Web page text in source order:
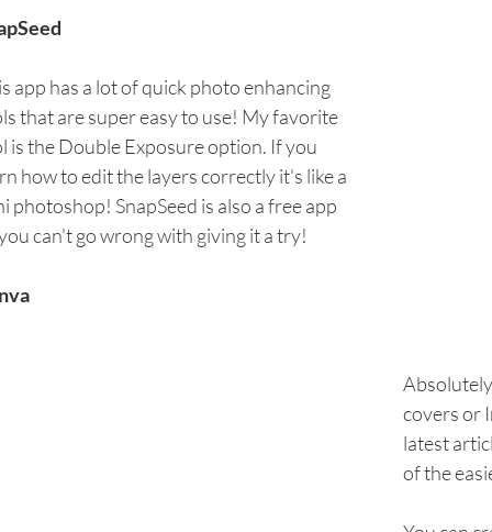
app has a lot of quick photo enhancing
that are super easy to use! My favorite
is the Double Exposure option. If you
how to edit the layers correctly it's like a
photoshop! SnapSeed is also a free app
can't go wrong with giving it a try!
covers or
latest
of the